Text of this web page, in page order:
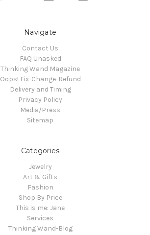
Navigate
Contact Us
FAQ Unasked
Thinking Wand Magazine
Oops! Fix-Change-Refund
Delivery and Timing
Privacy Policy
Media/Press
Sitemap
Categories
Jewelry
Art & Gifts
Fashion
Shop By Price
This is me: Jane
Services
Thinking Wand-Blog